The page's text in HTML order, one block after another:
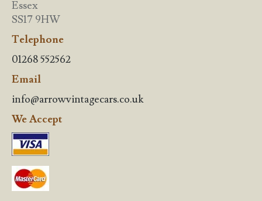
Essex
SS17 9HW
Telephone
01268 552562
Email
info@arrowvintagecars.co.uk
We Accept